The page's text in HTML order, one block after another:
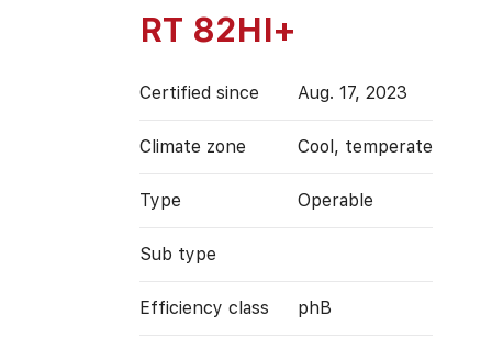
RT 82HI+
Certified since Aug. 17, 2023
Climate zone Cool, temperate
Type Operable
Sub type
Efficiency class phB